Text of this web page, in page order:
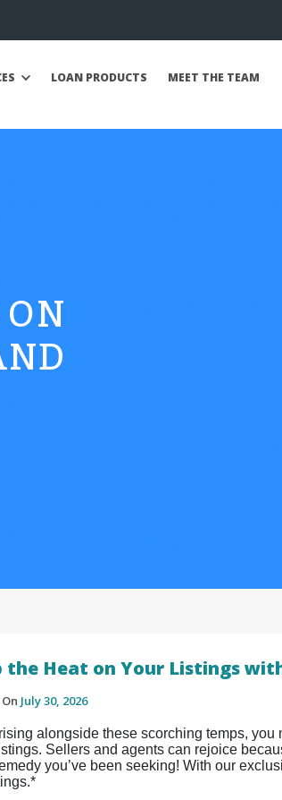
LOAN PRODUCTS MEET THE TEAM
the Heat on Your Listings
July 30, 2026
alongside these scorching temps,
Sellers and agents can rejoice
you’ve been seeking! With our